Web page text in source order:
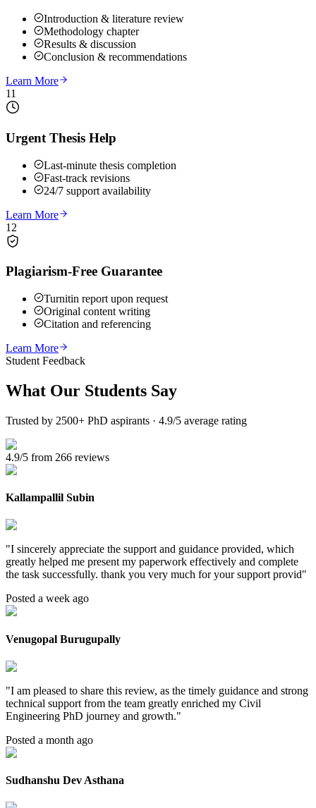
Introduction & literature review
Methodology chapter
Results & discussion
Conclusion & recommendations
Learn More
11
Urgent Thesis Help
Last-minute thesis completion
Fast-track revisions
24/7 support availability
Learn More
12
Plagiarism-Free Guarantee
Turnitin report upon request
Original content writing
Citation and referencing
Learn More
Student Feedback
What Our Students Say
Trusted by 2500+ PhD aspirants · 4.9/5 average rating
4.9/5 from 266 reviews
Kallampallil Subin
"I sincerely appreciate the support and guidance provided, which
greatly helped me present my paperwork effectively and complete
the task successfully. thank you very much for your support provid"
Posted a week ago
Venugopal Burugupally
"I am pleased to share this review, as the timely guidance and strong
technical support from the team greatly enriched my Civil
Engineering PhD journey and growth."
Posted a month ago
Sudhanshu Dev Asthana